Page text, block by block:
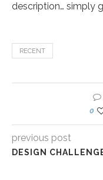
description… simply
RECENT
0
previous post
DESIGN